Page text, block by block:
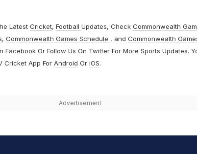
Latest Cricket, Football Updates, Check Commonwealth
, Commonwealth Games Schedule , and Commonwealth
FacebookOr Follow Us On TwitterFor More Sports Updates.
Cricket App For Android Or iOS.
Advertisement